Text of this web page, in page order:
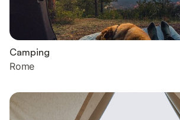
Camping
Rome